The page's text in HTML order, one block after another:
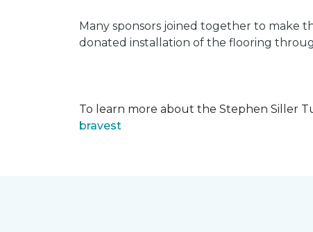
Many sponsors joined together to make
donated installation of the flooring
To learn more about the Stephen Siller
bravest